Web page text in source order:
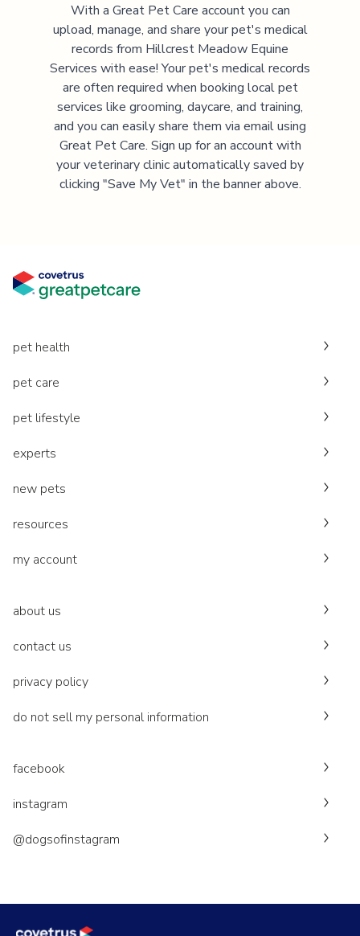
With a Great Pet Care account you can
upload, manage, and share your pet's medical
records from Hillcrest Meadow Equine
Services with ease! Your pet's medical records
are often required when booking local pet
services like grooming, daycare, and training,
and you can easily share them via email using
Great Pet Care. Sign up for an account with
your veterinary clinic automatically saved by
clicking "Save My Vet" in the banner above.
pet health
pet care
pet lifestyle
experts
new pets
resources
my account
about us
contact us
privacy policy
do not sell my personal information
facebook
instagram
@dogsofinstagram